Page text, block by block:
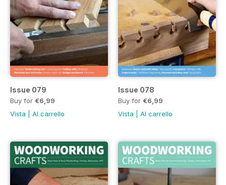
Issue 079
Buy for €6,99
Vista
Al carrello
Issue 078
Buy for €6,99
Vista
Al carrello